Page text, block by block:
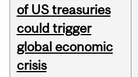
of US treasuries
could trigger
global economic
crisis